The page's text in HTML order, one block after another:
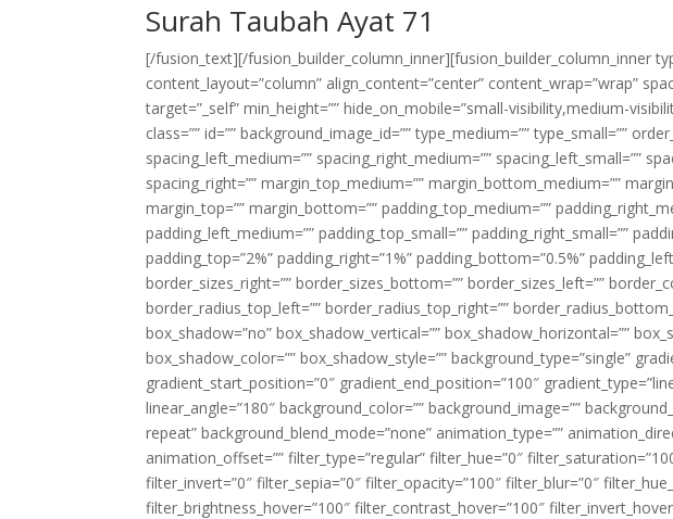
Surah Taubah Ayat 71
[/fusion_text][/fusion_builder_column_inner][fusion_builder_column_inner
content_layout=”column” align_content=”center” content_wrap=”wrap”
target=”_self” min_height=”” hide_on_mobile=”small-visibility,medium-
class=”” id=”” background_image_id=”” type_medium=”” type_small=””
spacing_left_medium=”” spacing_right_medium=”” spacing_left_small=””
spacing_right=”” margin_top_medium=”” margin_bottom_medium=””
margin_top=”” margin_bottom=”” padding_top_medium=””
padding_left_medium=”” padding_top_small=”” padding_right_small=””
padding_top=”2%” padding_right=”1%” padding_bottom=”0.5%”
border_sizes_right=”” border_sizes_bottom=”” border_sizes_left=””
border_radius_top_left=”” border_radius_top_right=””
box_shadow=”no” box_shadow_vertical=”” box_shadow_horizontal=””
box_shadow_color=”” box_shadow_style=”” background_type=”single”
gradient_start_position=”0″ gradient_end_position=”100″
linear_angle=”180″ background_color=”” background_image=””
repeat” background_blend_mode=”none” animation_type=””
animation_offset=”” filter_type=”regular” filter_hue=”0″
filter_invert=”0″ filter_sepia=”0″ filter_opacity=”100″ filter_blur=”0″
filter_brightness_hover=”100″ filter_contrast_hover=”100″